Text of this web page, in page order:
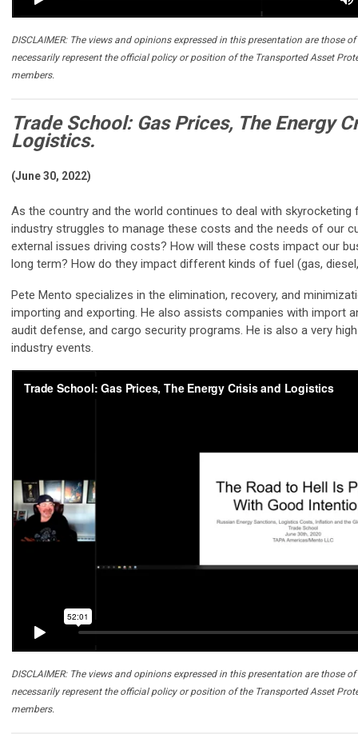
DISCLAIMER: The views and opinions expressed in this presentation are those
necessarily represent the official policy or position of the Transported Asset
members.
Trade School: Gas Prices, The Energy
Logistics.
(June 30, 2022)
As the country and the world continues to deal with
industry struggles to manage these costs and the needs of our
external issues driving costs? How will these costs impact our
long term? How do they impact different kinds of fuel (gas,
Pete Mento specializes in the elimination, recovery, and
importing and exporting. He also assists companies with import
audit defense, and cargo security programs. He is also a very
industry events.
DISCLAIMER: The views and opinions expressed in this presentation are those
necessarily represent the official policy or position of the Transported Asset
members.